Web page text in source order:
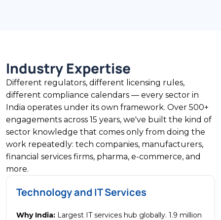
Industry Expertise
Different regulators, different licensing rules,
different compliance calendars — every sector in
India operates under its own framework. Over 500+
engagements across 15 years, we've built the kind of
sector knowledge that comes only from doing the
work repeatedly: tech companies, manufacturers,
financial services firms, pharma, e-commerce, and
more.
Technology and IT Services
Why India: Largest IT services hub globally. 1.9 million